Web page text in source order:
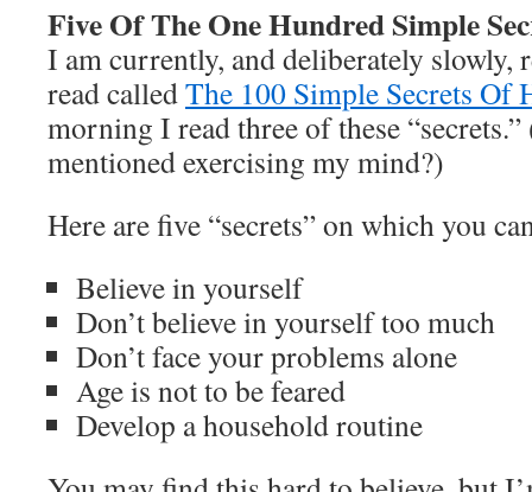
Five Of The One Hundred Simple
I am currently, and deliberately slowly,
read calledThe 100 Simple Secrets Of
morning I read three of these
mentioned exercising my mind?)
Here are five “secrets” on which you
Believe in yourself
Don’t believe in yourself too much
Don’t face your problems alone
Age is not to be feared
Develop a household routine